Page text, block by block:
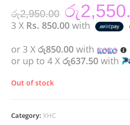
රු2,950.00
Original
price
was:
රු2,950.00.
රු
3 X Rs. 850.00 with
or 3 Xරු850.00 with
or up to 4 Xරු637.50 with
Out of stock
Category:XHC